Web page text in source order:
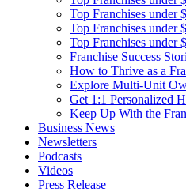
Top Franchises under
Top Franchises under
Top Franchises under
Franchise Success
How to Thrive as a
Explore Multi-Unit
Get 1:1 Personalized
Keep Up With the
Business News
Newsletters
Podcasts
Videos
Press Release